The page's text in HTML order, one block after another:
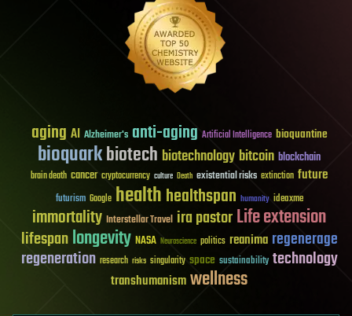
aging AI Alzheimer's anti-aging Artificial Intelligence bioquantine
bioquarkbiotech biotechnology bitcoin blockchain
brain death cancer cryptocurrency culture Death existential risks extinction future
futurism Google healthhealthspan humanity ideaxme
immortality Interstellar Travel ira pastorLife extension
lifespanlongevity NASA Neuroscience politics reanima regenerage
regeneration research risks singularity space sustainability technology
transhumanismwellness